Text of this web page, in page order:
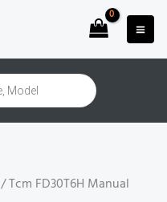
/ Tcm FD30T6H Manual